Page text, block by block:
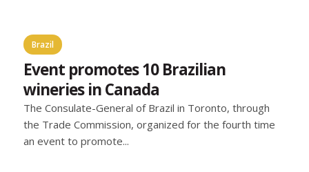
Brazil
Event promotes 10 Brazilian
wineries in Canada
The Consulate-General of Brazil in Toronto, through
the Trade Commission, organized for the fourth time
an event to promote...